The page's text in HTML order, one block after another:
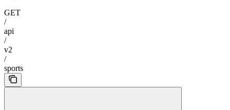
GET
/
api
/
v2
/
sports